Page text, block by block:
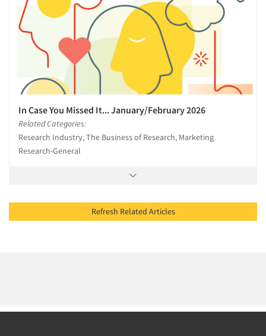
In Case You Missed It... January/February 2026
Related Categories:
Research Industry, The Business of Research, Marketing
Research-General
Refresh Related Articles